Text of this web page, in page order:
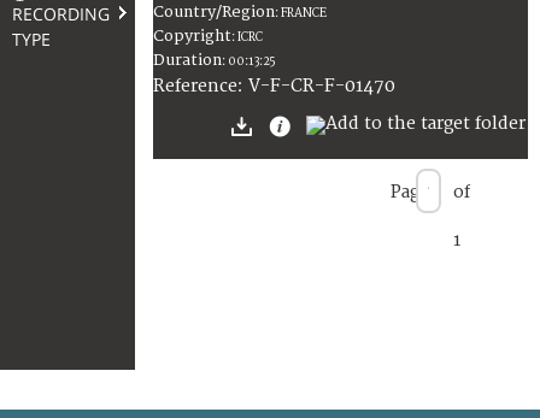
RECORDING
TYPE
Country/Region:FRANCE
Copyright:ICRC
Duration: 00:13:25
Reference: V-F-CR-F-01470
Page of
1